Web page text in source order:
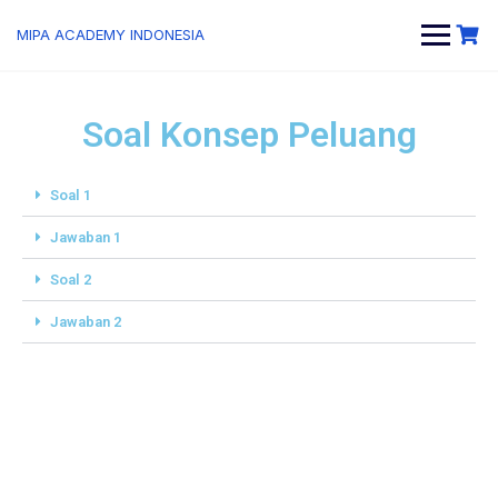
MIPA ACADEMY INDONESIA
Soal Konsep Peluang
Soal 1
Jawaban 1
Soal 2
Jawaban 2